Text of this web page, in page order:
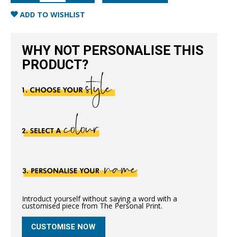
Max
Metallic
Full
MagSafe
quantity
ADD TO WISHLIST
WHY NOT PERSONALISE THIS
PRODUCT?
Introduct yourself without saying a word with a
customised piece from The Personal Print.
CUSTOMISE NOW